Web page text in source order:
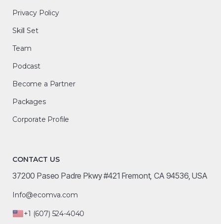
Privacy Policy
Skill Set
Team
Podcast
Become a Partner
Packages
Corporate Profile
CONTACT US
37200 Paseo Padre Pkwy #421 Fremont, CA 94536, USA
Info@ecomva.com
+1 (607) 524-4040